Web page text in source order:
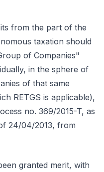
from the part of the
taxation should
of Companies"
in the sphere of
of that same
RETGS is applicable),
no. 369/2015-T, as
24/04/2013, from
granted merit, with